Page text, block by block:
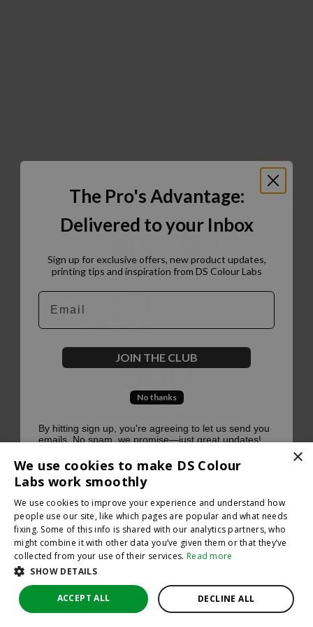
500
×
We use cookies to make DS Colour
Labs work smoothly
We use cookies to improve your experience and understand how
people use our site, like which pages are popular and what needs
fixing. Some of this info is shared with our analytics partners, who
might combine it with other data you’ve given them or that they’ve
collected from your use of their services. Read more
SHOW DETAILS
ACCEPT ALL DECLINE ALL
The Pro's Advantage:
Delivered to your Inbox
Sign up for exclusive offers, new product updates,
printing tips and inspiration from DS Colour Labs​
Email
JOIN THE CLUB
No thanks
By hitting sign up, you're agreeing to let us send you
emails. No spam, we promise—just great updates!